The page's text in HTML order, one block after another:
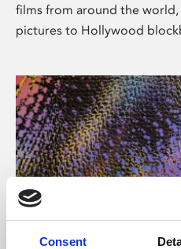
Consent
films from around the
pictures to Hollywood